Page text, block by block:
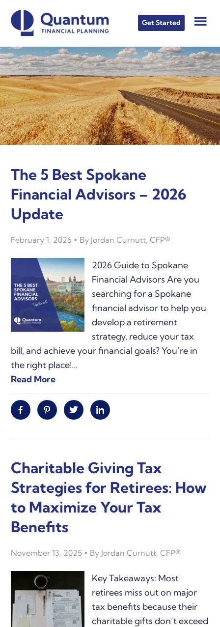
content
primary
sidebar
footer
Get Started
The 5 Best Spokane
Financial Advisors – 2026
Update
February 1, 2026 By Jordan Curnutt, CFP®
2026 Guide to Spokane
Financial Advisors Are you
searching for a Spokane
financial advisor to help you
develop a retirement
strategy, reduce your tax
bill, and achieve your financial goals? You’re in
the right place!…
Read More
FacebookPinterestTwitter Linkedin
Charitable Giving Tax
Strategies for Retirees: How
to Maximize Your Tax
Benefits
November 13, 2025 By Jordan Curnutt, CFP®
Key Takeaways: Most
retirees miss out on major
tax benefits because their
charitable gifts don’t exceed